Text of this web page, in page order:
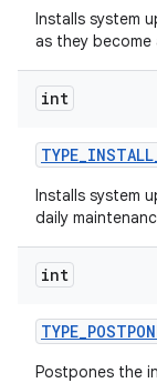
Installs system
as they become
int
TYPE_INSTALL
Installs system
daily
int
TYPE_
Postpones the